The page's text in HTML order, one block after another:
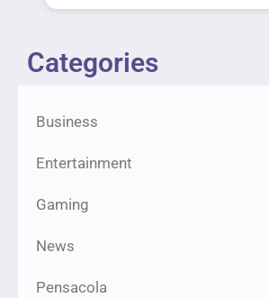
Categories
Business
Entertainment
Gaming
News
Pensacola